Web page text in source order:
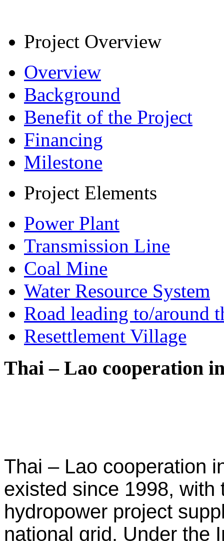
Project Overview
Overview
Background
Benefit of the Project
Financing
Milestone
Project Elements
Power Plant
Transmission Line
Coal Mine
Water Resource System
Road leading to/around
Resettlement Village
Thai – Lao cooperation
Thai – Lao cooperation
existed since 1998, with
hydropower project
national grid. Under the